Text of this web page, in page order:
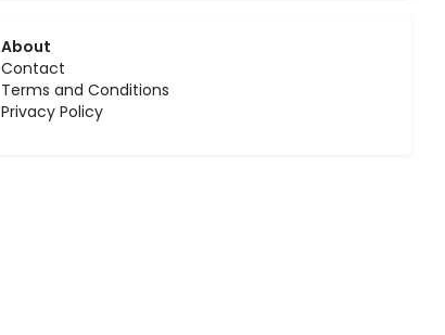
About
Contact
Terms and Conditions
Privacy Policy